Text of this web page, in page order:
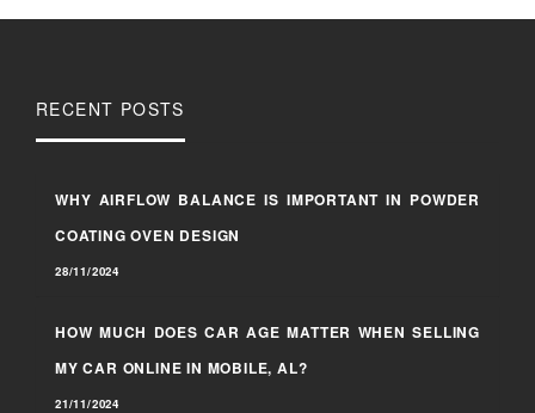
RECENT POSTS
WHY AIRFLOW BALANCE IS IMPORTANT IN POWDER
COATING OVEN DESIGN
28/11/2024
HOW MUCH DOES CAR AGE MATTER WHEN SELLING
MY CAR ONLINE IN MOBILE, AL?
21/11/2024